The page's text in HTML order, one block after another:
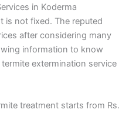
in Koderma
is not fixed. The reputed
after considering many
information to know
extermination service
treatment starts from Rs.